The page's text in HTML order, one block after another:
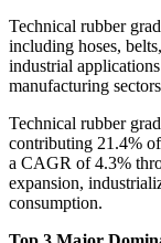
Technical rubber
including hoses,
industrial
manufacturing
Technical rubber
contributing 21.4%
a CAGR of 4.3%
expansion,
consumption.